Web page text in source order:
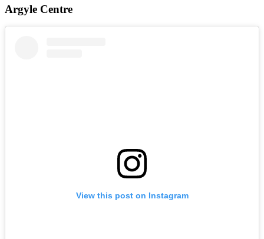
Argyle Centre
View this post on Instagram